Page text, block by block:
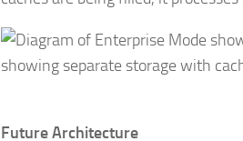
Future Architecture